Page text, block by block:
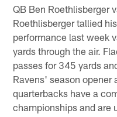
QB Ben Roethlisberger
Roethlisberger tallied
performance last week
yards through the air.
passes for 345 yards
Ravens' season opener
quarterbacks have a
championships and are